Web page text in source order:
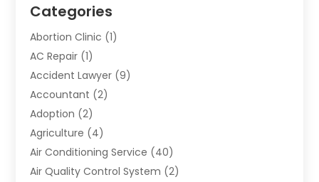
Categories
Abortion Clinic (1)
AC Repair (1)
Accident Lawyer (9)
Accountant (2)
Adoption (2)
Agriculture (4)
Air Conditioning Service (40)
Air Quality Control System (2)